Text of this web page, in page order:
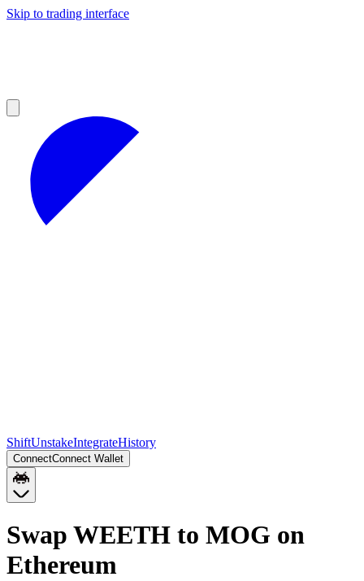
Skip to trading interface
ShiftUnstakeIntegrateHistory
ConnectConnect Wallet
Swap WEETH to MOG on
Ethereum